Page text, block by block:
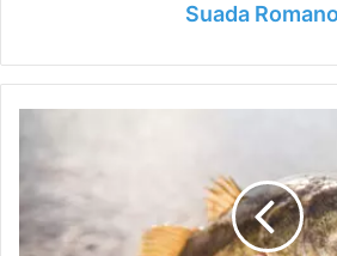
Suada
Chatterbait?
Here
is